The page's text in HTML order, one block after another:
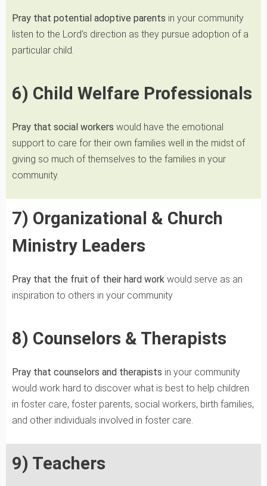
Pray that potential adoptive parents in your community
listen to the Lord’s direction as they pursue adoption of a
particular child.
6) Child Welfare Professionals
Pray that social workers would have the emotional
support to care for their own families well in the midst of
giving so much of themselves to the families in your
community.
7) Organizational & Church
Ministry Leaders
Pray that the fruit of their hard work would serve as an
inspiration to others in your community
8) Counselors & Therapists
Pray that counselors and therapists in your community
would work hard to discover what is best to help children
in foster care, foster parents, social workers, birth families,
and other individuals involved in foster care.
9) Teachers